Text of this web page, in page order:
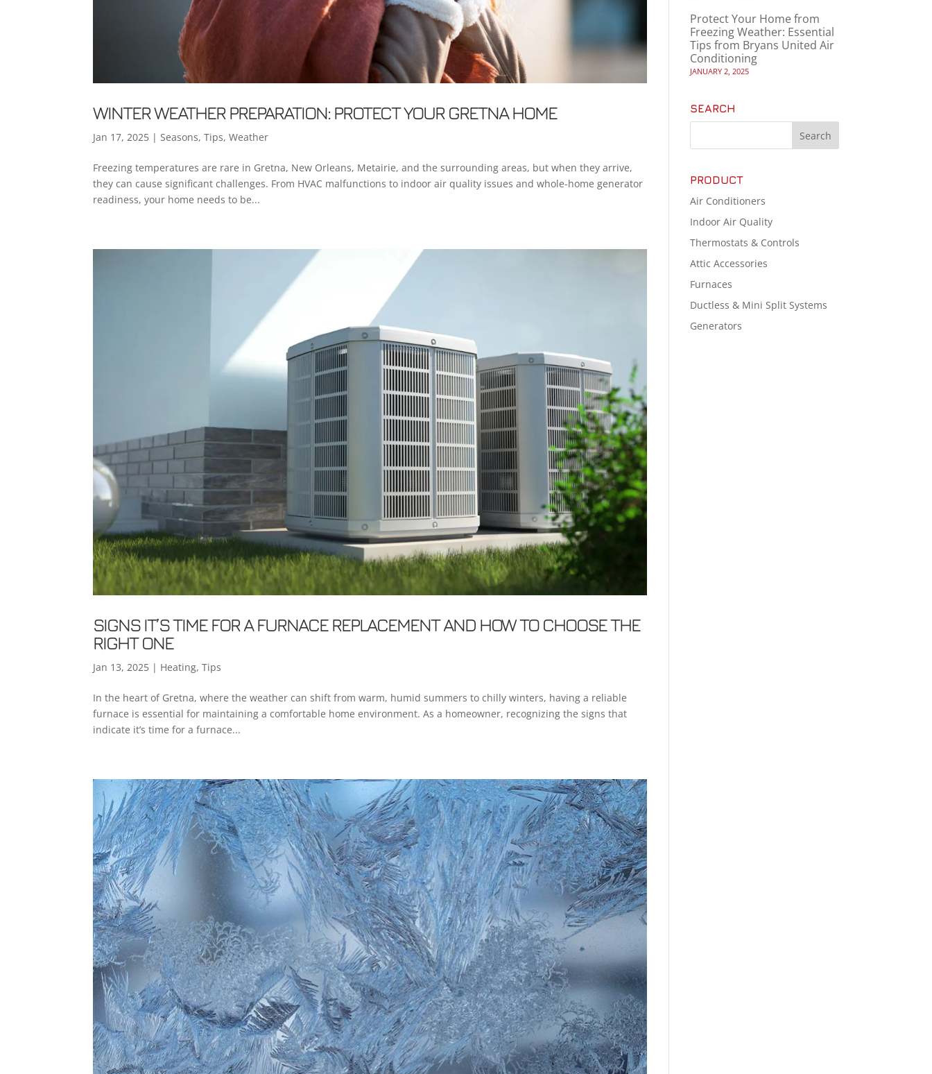
WINTER WEATHER PREPARATION: PROTECT YOUR GRETNA HOME
Jan 17, 2025 | Seasons,Tips,Weather
Freezing temperatures are rare in Gretna, New Orleans, Metairie, and the surrounding areas, but when they arrive,
they can cause significant challenges. From HVAC malfunctions to indoor air quality issues and whole-home generator
readiness, your home needs to be...
SIGNS IT’S TIME FOR A FURNACE REPLACEMENT AND HOW TO CHOOSE THE
RIGHT ONE
Jan 13, 2025 | Heating,Tips
In the heart of Gretna, where the weather can shift from warm, humid summers to chilly winters, having a reliable
furnace is essential for maintaining a comfortable home environment. As a homeowner, recognizing the signs that
indicate it’s time for a furnace...
Protect Your Home from
Freezing Weather: Essential
Tips from Bryans United Air
Conditioning
JANUARY 2, 2025
SEARCH
PRODUCT
Air Conditioners
Indoor Air Quality
Thermostats & Controls
Attic Accessories
Furnaces
Ductless & Mini Split Systems
Generators